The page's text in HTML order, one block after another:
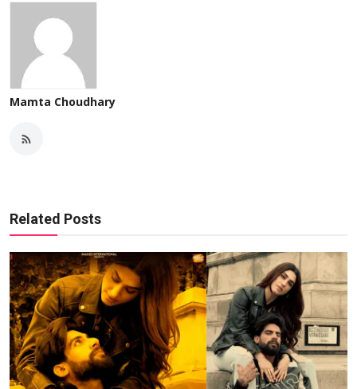
Mamta Choudhary
Related Posts